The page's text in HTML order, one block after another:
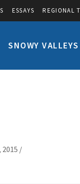
ESSAYS REGIONAL
SNOWY VALLEYS
2015 /